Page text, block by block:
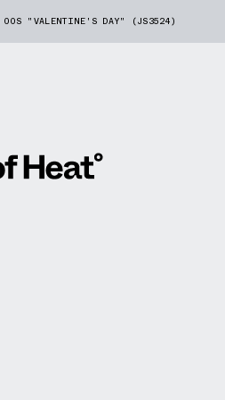
00S "VALENTINE'S DAY" (JS3524)